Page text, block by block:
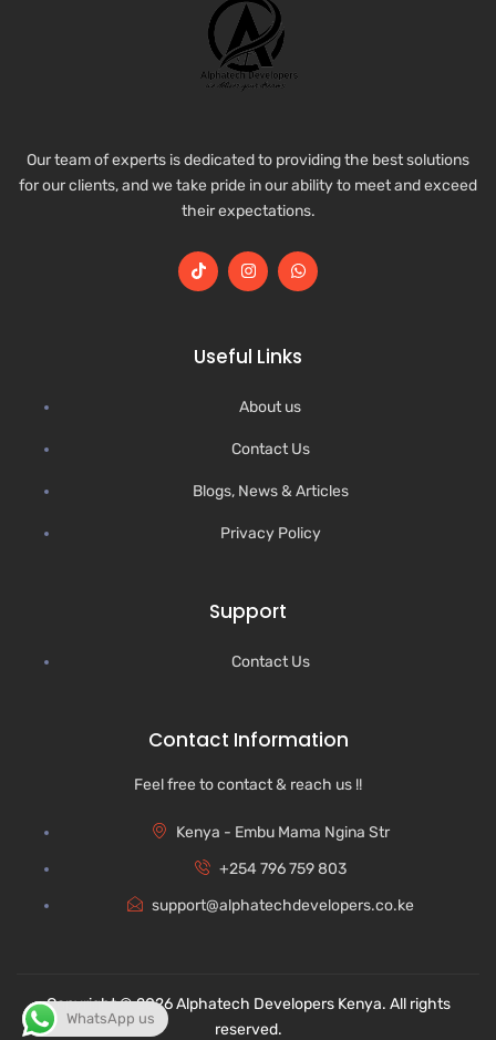
Our team of experts is dedicated to providing the best solutions
for our clients, and we take pride in our ability to meet and exceed
their expectations.
Useful Links
About us
Contact Us
Blogs, News & Articles
Privacy Policy
Support
Contact Us
Contact Information
Feel free to contact & reach us !!
Kenya - Embu Mama Ngina Str
+254 796 759 803
support@alphatechdevelopers.co.ke
Copyright © 2026 Alphatech Developers Kenya. All rights
reserved.
WhatsApp us